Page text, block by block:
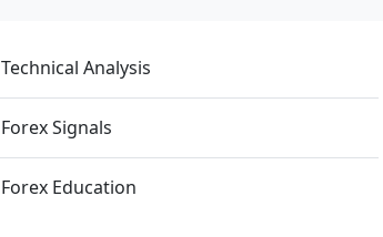
Technical Analysis
Forex Signals
Forex Education